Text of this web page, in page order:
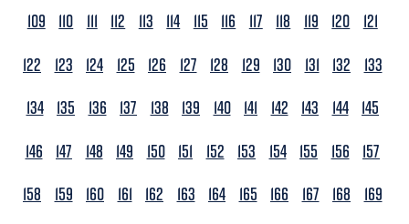
109
110 111 112 113 114 115 116 117 118 119 120
121
122
123 124 125 126 127 128 129 130 131 132
133
134 135 136 137 138 139 140 141 142 143 144 145
146
147 148 149 150 151 152 153 154 155 156
157
158
159 160 161 162 163 164 165 166 167 168
169